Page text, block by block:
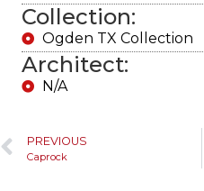
Collection:
Ogden TX Collection
Architect:
N/A
PREVIOUS
Caprock